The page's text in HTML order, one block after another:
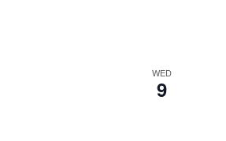
WED
9